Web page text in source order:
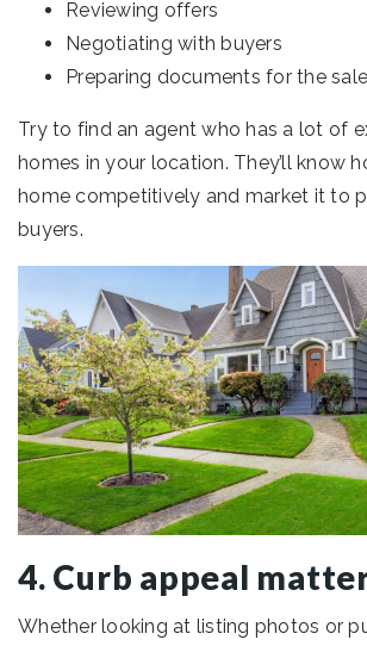
Reviewing offers
Negotiating with buyers
Preparing documents for the sale
Try to find an agent who has a lot of
homes in your location. They’ll know
home competitively and market it to
buyers.
4. Curb appeal
Whether looking at listing photos or